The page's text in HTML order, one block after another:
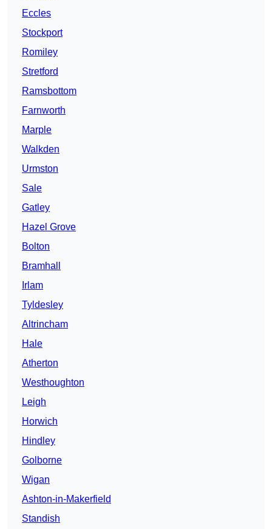
Eccles
Stockport
Romiley
Stretford
Ramsbottom
Farnworth
Marple
Walkden
Urmston
Sale
Gatley
Hazel Grove
Bolton
Bramhall
Irlam
Tyldesley
Altrincham
Hale
Atherton
Westhoughton
Leigh
Horwich
Hindley
Golborne
Wigan
Ashton-in-Makerfield
Standish